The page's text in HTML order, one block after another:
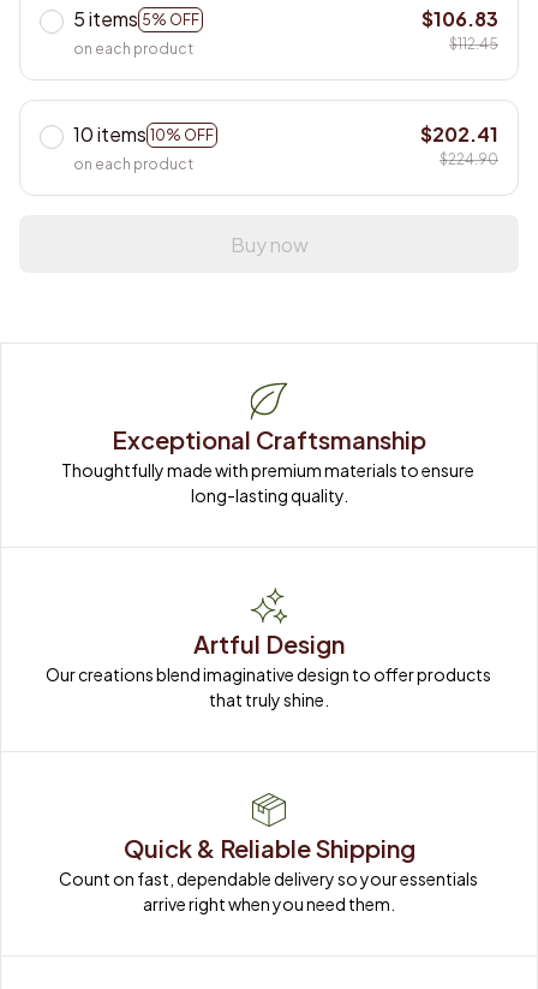
5 items 5% OFF
on each product
$106.83
$112.45
10 items 10% OFF
on each product
$202.41
$224.90
Buy now
Exceptional Craftsmanship
Thoughtfully made with premium materials to ensure
long-lasting quality.
Artful Design
Our creations blend imaginative design to offer products
that truly shine.
Quick & Reliable Shipping
Count on fast, dependable delivery so your essentials
arrive right when you need them.